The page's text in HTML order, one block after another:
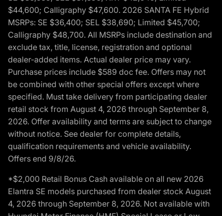
$44,600; Calligraphy $47,600. 2026 SANTA FE Hybrid
MSRPs: SE $36,400; SEL $38,690; Limited $45,700;
Calligraphy $48,700. All MSRPs include destination and
exclude tax, title, license, registration and optional
dealer-added items. Actual dealer price may vary.
Purchase prices include $589 doc fee. Offers may not
be combined with other special offers except where
specified. Must take delivery from participating dealer
retail stock from August 4, 2026 through September 8,
2026. Offer availability and terms are subject to change
without notice. See dealer for complete details,
qualification requirements and vehicle availability.
Offers end 9/8/26.
*$2,000 Retail Bonus Cash available on all new 2026
Elantra SE models purchased from dealer stock August
4, 2026 through September 8, 2026. Not available with